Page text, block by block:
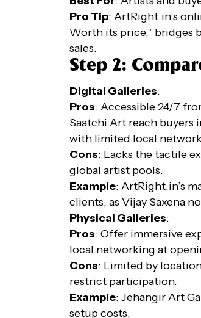
Pro Tip: ArtRight.in’s
Worth its price,” bridges
sales.
Step 2:
Digital Galleries:
Pros: Accessible 24/7
Saatchi Art reach buyers
with limited local
Cons: Lacks the tactile
global artist pools.
Example: ArtRight.in’s
clients, as Vijay Saxena
Physical Galleries:
Pros: Offer immersive
local networking at
Cons: Limited by
restrict participation.
Example: Jehangir Art
setup costs.